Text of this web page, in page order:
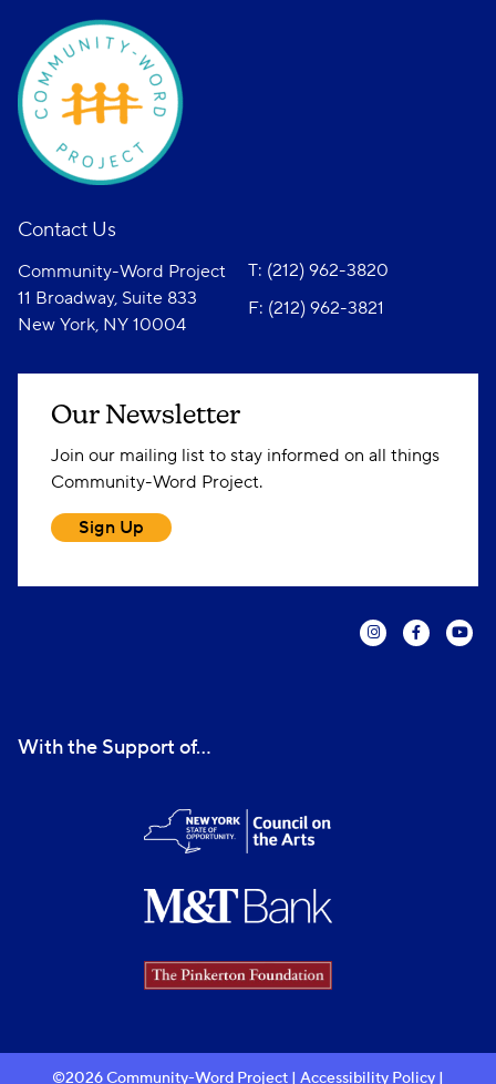
Contact Us
Community-Word Project
11 Broadway, Suite 833
New York, NY 10004
T: (212) 962-3820
F: (212) 962-3821
Our Newsletter
Join our mailing list to stay informed on all things
Community-Word Project.
Sign Up
With the Support of...
©2026 Community-Word Project | Accessibility Policy |